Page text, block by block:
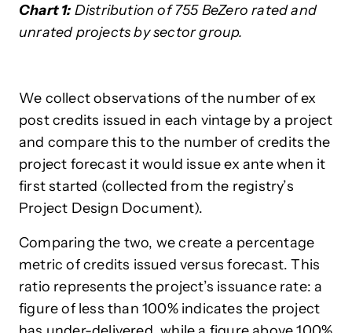
Chart 1: Distribution of 755 BeZero rated and
unrated projects by sector group.
We collect observations of the number of ex
post credits issued in each vintage by a project
and compare this to the number of credits the
project forecast it would issue ex ante when it
first started (collected from the registry’s
Project Design Document).
Comparing the two, we create a percentage
metric of credits issued versus forecast. This
ratio represents the project’s issuance rate: a
figure of less than 100% indicates the project